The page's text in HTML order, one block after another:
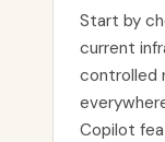
Start by
current
controlled
Copilot